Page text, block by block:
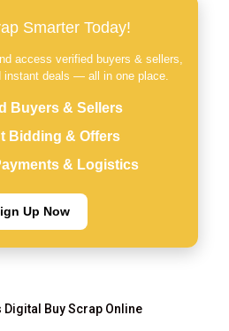
Smarter Today!
access verified buyers & sellers,
instant deals — all in one place.
Buyers & Sellers
Bidding & Offers
& Logistics
Up Now
Buy Scrap Online